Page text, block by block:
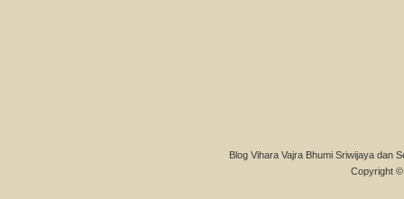
Blog Vihara Vajra Bhumi Sriwijaya dan
Copyright ©